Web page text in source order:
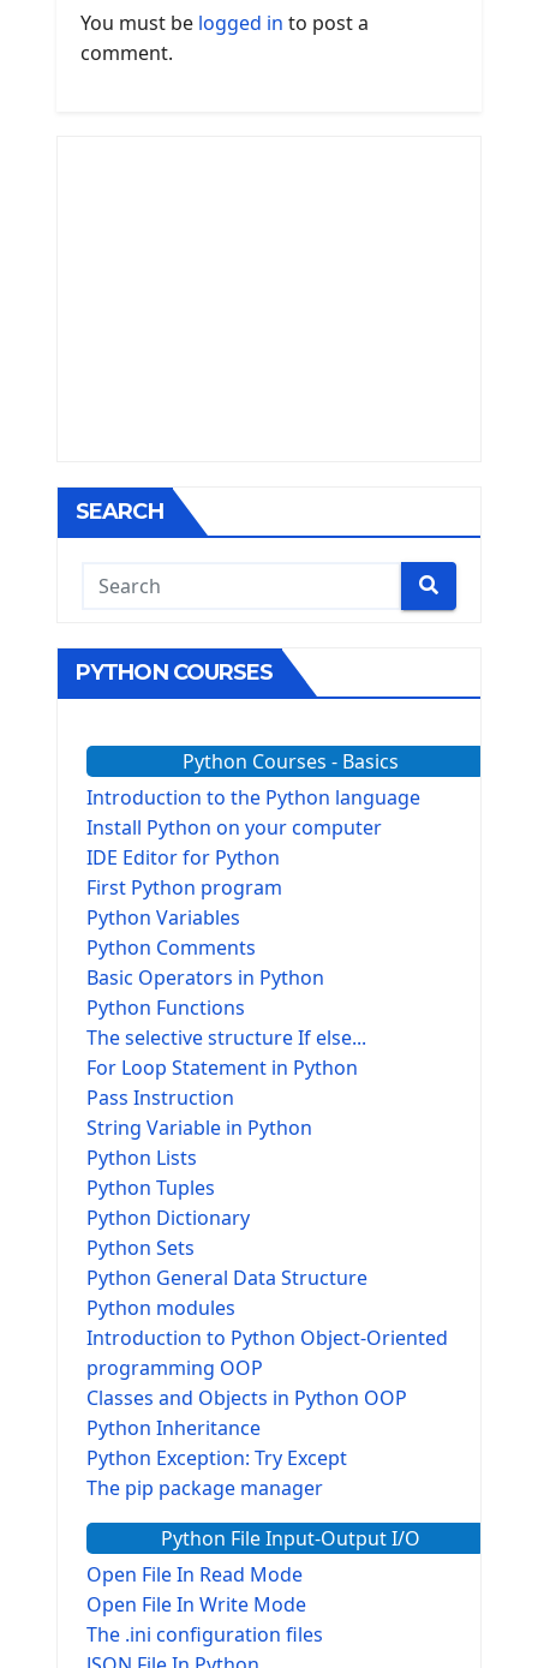
You must be logged in to post a
comment.
SEARCH
PYTHON COURSES
Python Courses - Basics
Introduction to the Python language
Install Python on your computer
IDE Editor for Python
First Python program
Python Variables
Python Comments
Basic Operators in Python
Python Functions
The selective structure If else...
For Loop Statement in Python
Pass Instruction
String Variable in Python
Python Lists
Python Tuples
Python Dictionary
Python Sets
Python General Data Structure
Python modules
Introduction to Python Object-Oriented
programming OOP
Classes and Objects in Python OOP
Python Inheritance
Python Exception: Try Except
The pip package manager
Python File Input-Output I/O
Open File In Read Mode
Open File In Write Mode
The .ini configuration files